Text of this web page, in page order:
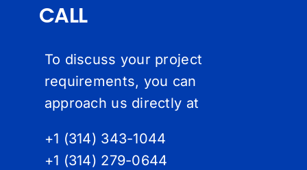
CALL
To discuss your project
requirements, you can
approach us directly at
+1 (314) 343-1044
+1 (314) 279-0644